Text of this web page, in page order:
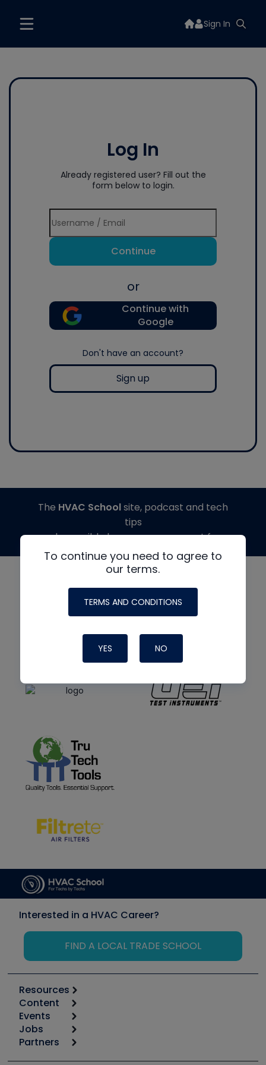
Sign In
Log In
Already registered user? Fill out the
form below to login.
Continue
or
Continue with
Google
Don't have an account?
Sign up
To continue you need to agree to
our terms.
TERMS AND CONDITIONS
YES NO
The HVAC Schoolsite, podcast and tech
tips
made possible by generous support from
Interested in a HVAC Career?
FIND A LOCAL TRADE SCHOOL
Resources
Calculators
Tool list
Apps
Great Books
Content
Start
Podcasts
Events
6th Annual HVAC/R Training Symposium
Jobs
Job Posts
Partners